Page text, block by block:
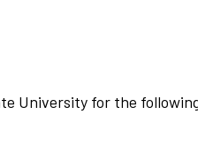
University for the